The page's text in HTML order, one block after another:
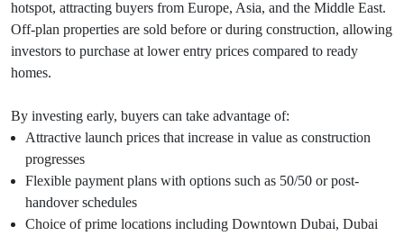
hotspot, attracting buyers from Europe, Asia, and the Middle East.
Off-plan properties are sold before or during construction, allowing
investors to purchase at lower entry prices compared to ready
homes.
By investing early, buyers can take advantage of:
Attractive launch prices that increase in value as construction
progresses
Flexible payment plans with options such as 50/50 or post-
handover schedules
Choice of prime locations including Downtown Dubai, Dubai